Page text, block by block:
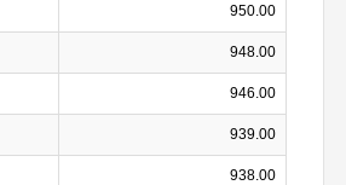
950.00
948.00
946.00
939.00
938.00